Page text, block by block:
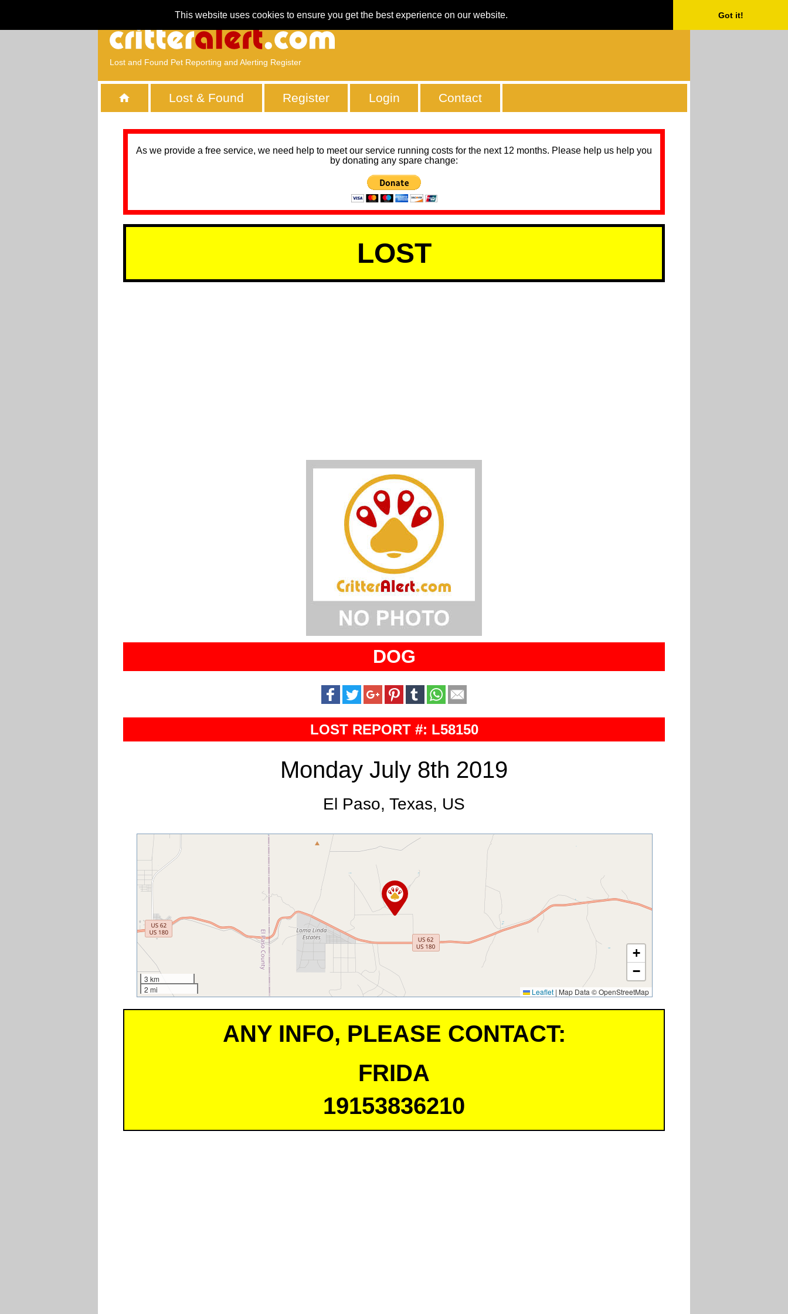
This website uses cookies to ensure you get the best experience on our website. Got it!
Lost and Found Pet Reporting and Alerting Register
Lost & Found Register Login Contact
As we provide a free service, we need help to meet our service running costs for the next 12 months. Please help us help you
by donating any spare change:
LOST
DOG
LOST REPORT #: L58150
Monday July 8th 2019
El Paso, Texas, US
3 km
2 mi
+
−
Leaflet | Map Data © OpenStreetMap
ANY INFO, PLEASE CONTACT:
FRIDA
19153836210